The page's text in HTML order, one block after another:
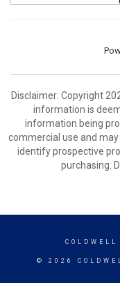
Disclaimer: Copyright
information is
information being
commercial use and
identify prospective
purchasing.
© 2026